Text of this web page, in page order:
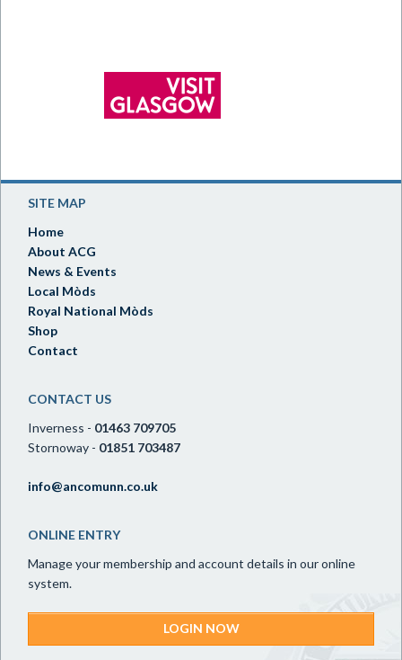
SITE MAP
Home
About ACG
News & Events
Local Mòds
Royal National Mòds
Shop
Contact
CONTACT US
Inverness - 01463 709705
Stornoway - 01851 703487
info@ancomunn.co.uk
ONLINE ENTRY
Manage your membership and account details in our online
system.
LOGIN NOW